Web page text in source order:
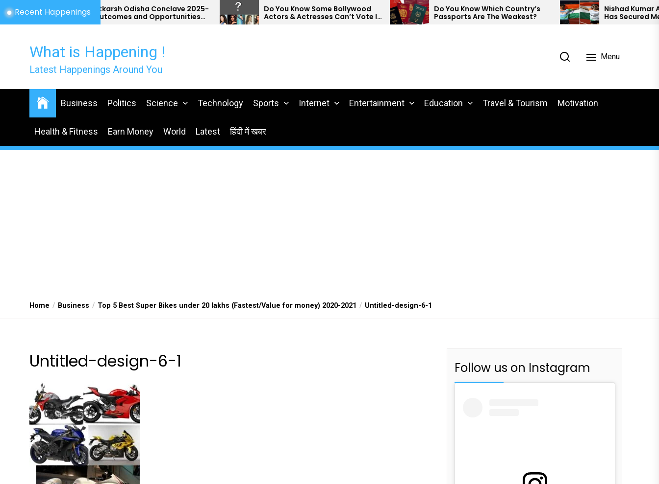
Skip
to
Recent HappeningsUtkarsh Odisha Conclave 2025-
Outcomes and Opportunities
for Odisha
Do You Know Some Bollywood
Actors & Actresses Can’t Vote In
India?
Do You Know Which Country’s
Passports Are The Weakest?
Nishad Kumar And
Has Secured
Para Athletics.
What is Happening !
Latest Happenings Around You
Menu
Business Politics Science Technology Sports Internet Entertainment Education Travel & Tourism Motivation
Health & Fitness Earn Money World Latest हिंदी में खबर
Home Business Top 5 Best Super Bikes under 20 lakhs (Fastest/Value for money) 2020-2021 Untitled-design-6-1
Untitled-design-6-1 Follow us on Instagram